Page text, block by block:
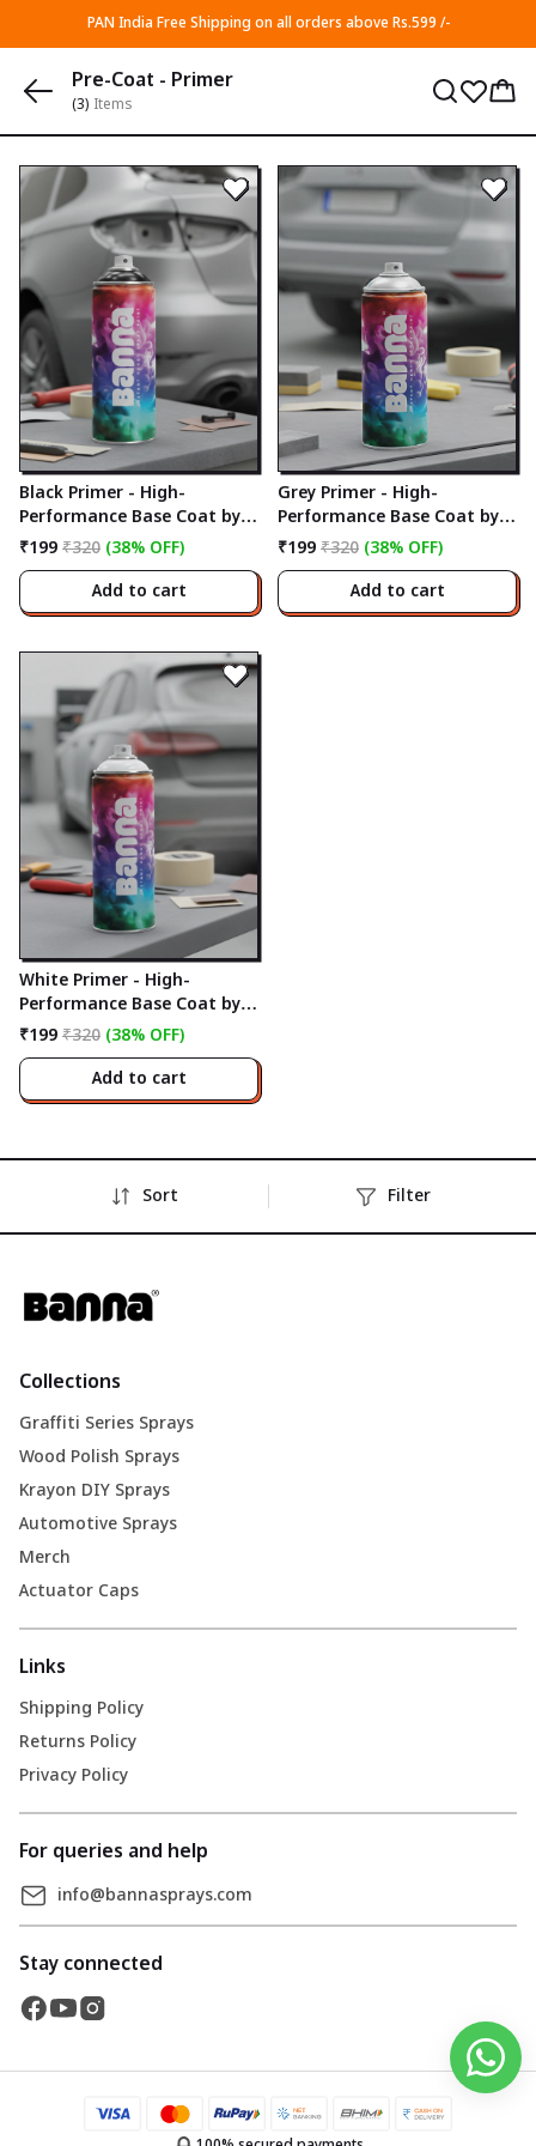
PAN India Free Shipping on all orders above Rs.599 /-
Pre-Coat - Primer
(3) Items
Black Primer - High-
Performance Base Coat by
Banna
₹199 ₹320 (38% OFF)
Add to cart
Grey Primer - High-
Performance Base Coat by
Banna
₹199 ₹320 (38% OFF)
Add to cart
White Primer - High-
Performance Base Coat by
Banna
₹199 ₹320 (38% OFF)
Add to cart
Sort Filter
Collections
Graffiti Series Sprays
Wood Polish Sprays
Krayon DIY Sprays
Automotive Sprays
Merch
Actuator Caps
Links
Shipping Policy
Returns Policy
Privacy Policy
For queries and help
info@bannasprays.com
Stay connected